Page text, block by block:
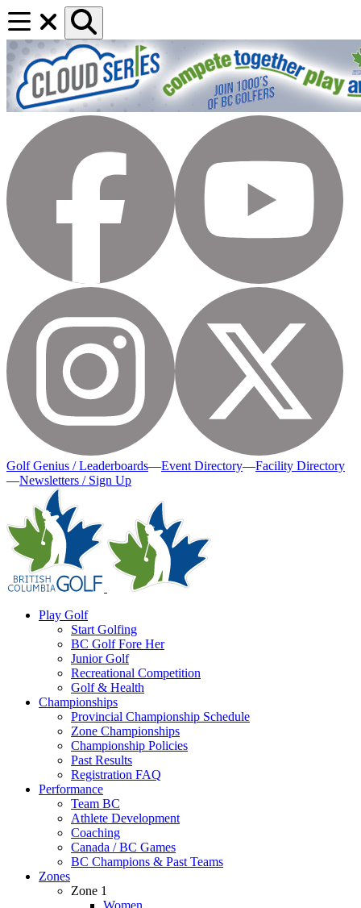
Golf Genius / Leaderboards—Event Directory—Facility Directory
—Newsletters / Sign Up
Play Golf
Start Golfing
BC Golf Fore Her
Junior Golf
Recreational Competition
Golf & Health
Championships
Provincial Championship Schedule
Zone Championships
Championship Policies
Past Results
Registration FAQ
Performance
Team BC
Athlete Development
Coaching
Canada / BC Games
BC Champions & Past Teams
Zones
Zone 1
Women